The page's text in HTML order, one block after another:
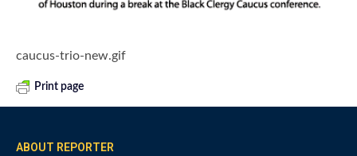
caucus-trio-new.gif
Print page
ABOUT REPORTER